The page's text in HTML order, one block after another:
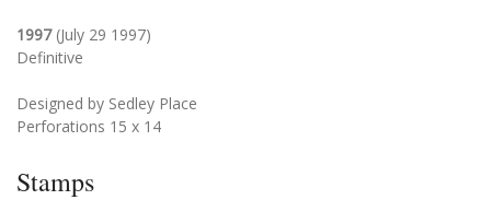
1997 (July 29 1997)
Definitive
Designed by Sedley Place
Perforations 15 x 14
Stamps